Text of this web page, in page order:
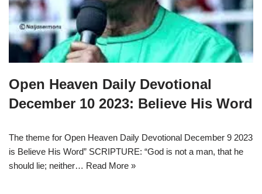
Open Heaven Daily Devotional
December 10 2023: Believe His Word
The theme for Open Heaven Daily Devotional December 9 2023
is Believe His Word” SCRIPTURE: “God is not a man, that he
should lie; neither… Read More »